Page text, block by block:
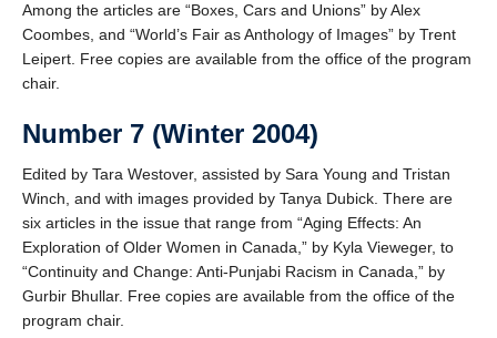
Among the articles are “Boxes, Cars and Unions” by Alex
Coombes, and “World’s Fair as Anthology of Images” by Trent
Leipert. Free copies are available from the office of the program
chair.
Number 7 (Winter 2004)
Edited by Tara Westover, assisted by Sara Young and Tristan
Winch, and with images provided by Tanya Dubick. There are
six articles in the issue that range from “Aging Effects: An
Exploration of Older Women in Canada,” by Kyla Vieweger, to
“Continuity and Change: Anti-Punjabi Racism in Canada,” by
Gurbir Bhullar. Free copies are available from the office of the
program chair.